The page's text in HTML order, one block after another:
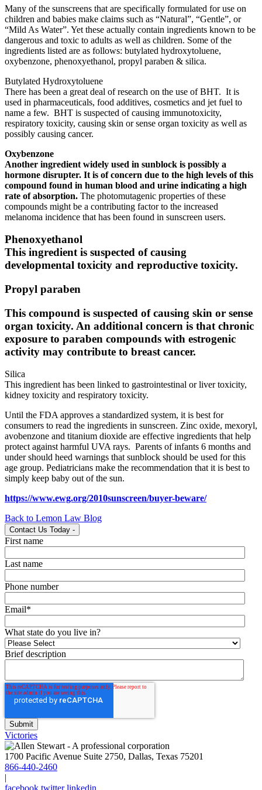
Many of the sunscreens that are specifically formulated for use on
children and babies make claims such as “Natural”, “Gentle”, or
“Mild As Water”. Yet these actually contain ingredients known to be
dangerous and toxic to adults as well as children. Some of the
ingredients listed are as follows: butylated hydroxytoluene,
oxybenzone, phenoxyethanol, propyl paraben & silica.
Butylated Hydroxytoluene
There has been a great deal of research on the use of BHT. It is
used in pharmaceuticals, food additives, cosmetics and jet fuel to
name a few. BHT is suspected of causing immunotoxicity,
respiratory toxicity, causing skin or sense organ toxicity as well as
possibly causing cancer.
Oxybenzone
Another ingredient widely used in sunblock is possibly a
hormone disrupter. It is of concern due to the high levels of this
compound found in human blood and urine indicating a high
rate of absorption. The photomutagenic properties of these
compounds might be a contributing factor to the increased
melanoma incidence that has been found in sunscreen users.
Phenoxyethanol
This ingredient is suspected of causing
developmental toxicity and reproductive toxicity.
Propyl paraben
This compound is suspected of causing skin or sense
organ toxicity. An additional concern is that chronic
exposure to paraben compounds with estrogenic
activity may contribute to breast cancer.
Silica
This ingredient has been linked to gastrointestinal or liver toxicity,
kidney toxicity and respiratory toxicity.
Until the FDA approves a standardized system, it is best for
consumers to read the ingredients in sunscreen. Zinc oxide, mexoryl,
avobenzone and titanium dioxide are effective ingredients that help
protect against harmful UVA rays. Parents of infants 6 months and
under should heed warnings that sunblock should be used for this
age group. Pediatricians make the recommendation that it is best to
simply keep baby out of the sun.
https://www.ewg.org/2010sunscreen/buyer-beware/
Back to Lemon Law Blog
Contact Us Today -
First name
Last name
Phone number
Email*
What state do you live in?
Brief description
Victories
1700 Pacific Avenue Suite 2750, Dallas, Texas 75201
866-440-2460
|